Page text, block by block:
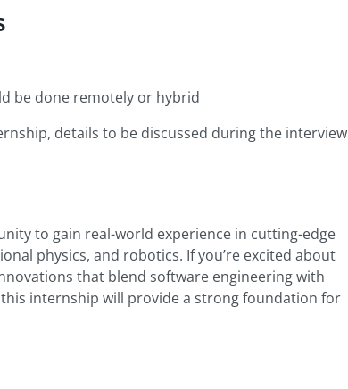
be done remotely or hybrid
details to be discussed during the interview
to gain real-world experience in cutting-edge
physics, and robotics. If you’re excited about
that blend software engineering with
internship will provide a strong foundation for